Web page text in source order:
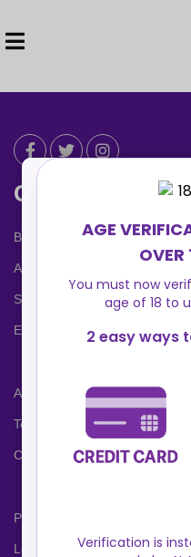
Can We Help ?
Blog
About us
Safety Center
Ennvy Banner
Advertising Packages
Terms and Conditions
Cookies Policy
Privacy Policy
Locations